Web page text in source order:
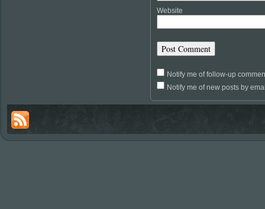
Website
Notify me of follow-up
Notify me of new posts by